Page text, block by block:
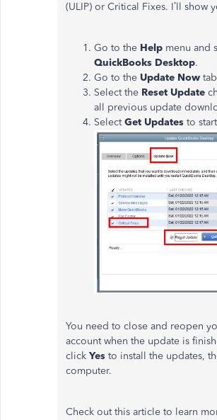
(ULIP) or Critical Fixes. I’ll show
Go to the Help menu and
QuickBooks Desktop.
Go to the Update Now
Select the Reset Update
all previous update
SelectGet Updates to
You need to close and reopen
account when the update is
click Yes to install the updates,
computer.
Check out this article to learn